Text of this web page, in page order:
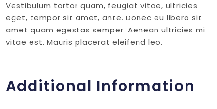
Vestibulum tortor quam, feugiat vitae, ultricies
eget, tempor sit amet, ante. Donec eu libero sit
amet quam egestas semper. Aenean ultricies mi
vitae est. Mauris placerat eleifend leo.
Additional Information